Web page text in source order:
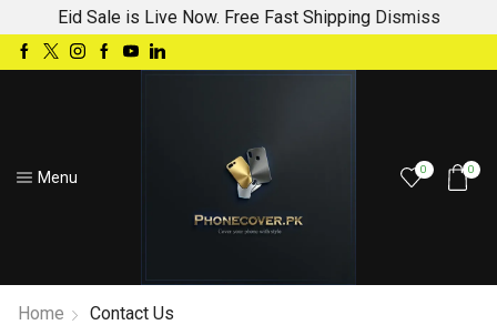
Eid Sale is Live Now. Free Fast Shipping Dismiss
Menu 0 0
Home Contact Us